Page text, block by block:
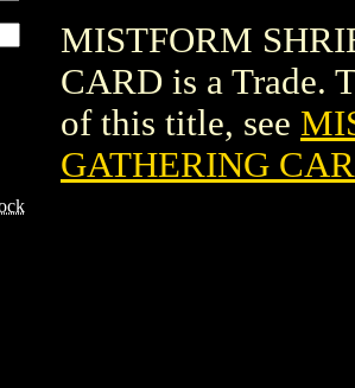
MISTFORM
CARD is a Trade.
of this title, see
GATHERING